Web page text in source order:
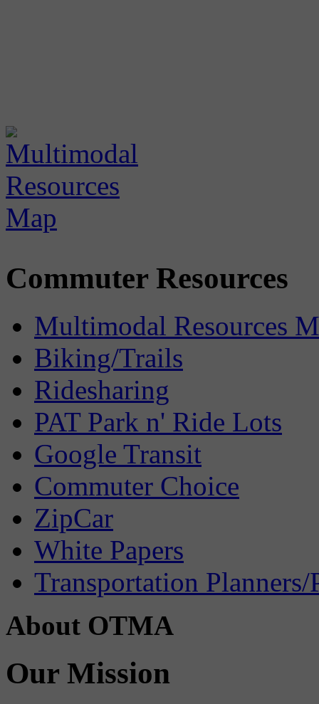
Commuter Resources
Multimodal Resources
Biking/Trails
Ridesharing
PAT Park n' Ride Lots
Google Transit
Commuter Choice
ZipCar
White Papers
Transportation Planners/
About OTMA
Our Mission